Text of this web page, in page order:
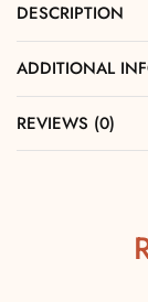
DESCRIPTION
ADDITIONAL
REVIEWS (0)